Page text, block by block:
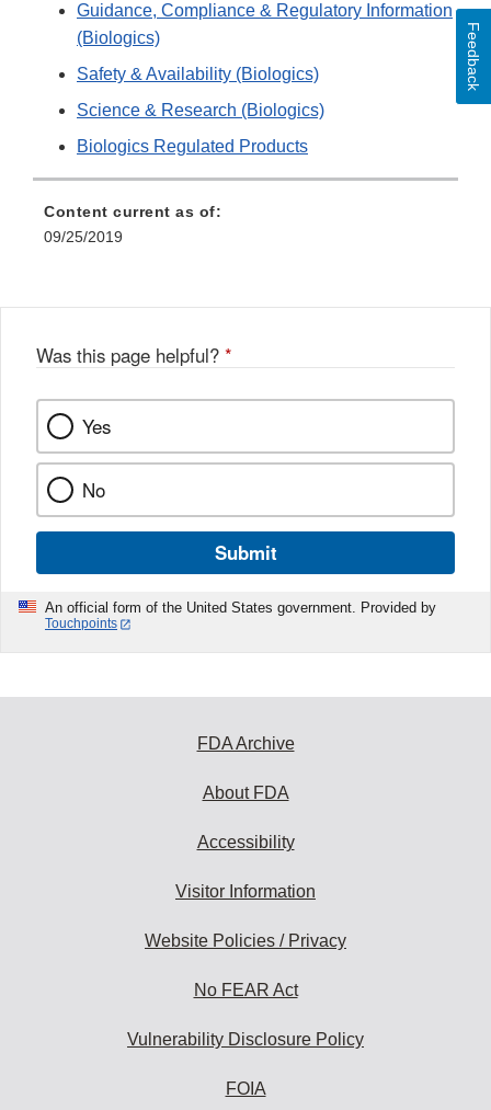
Guidance, Compliance & Regulatory Information
(Biologics)
Safety & Availability (Biologics)
Science & Research (Biologics)
Biologics Regulated Products
Content current as of:
09/25/2019
Was this page helpful? *
Yes
No
Submit
An official form of the United States government. Provided by
Touchpoints
Feedback
FDA Archive
About FDA
Accessibility
Visitor Information
Website Policies / Privacy
No FEAR Act
Vulnerability Disclosure Policy
FOIA